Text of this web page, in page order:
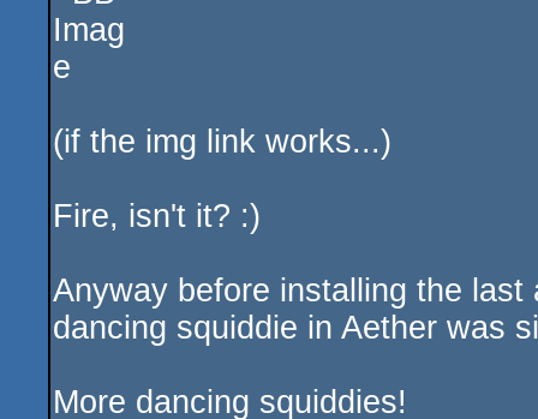
(if the img link works...)
Fire, isn't it? :)
Anyway before installing the
dancing squiddie in Aether was
More dancing squiddies!